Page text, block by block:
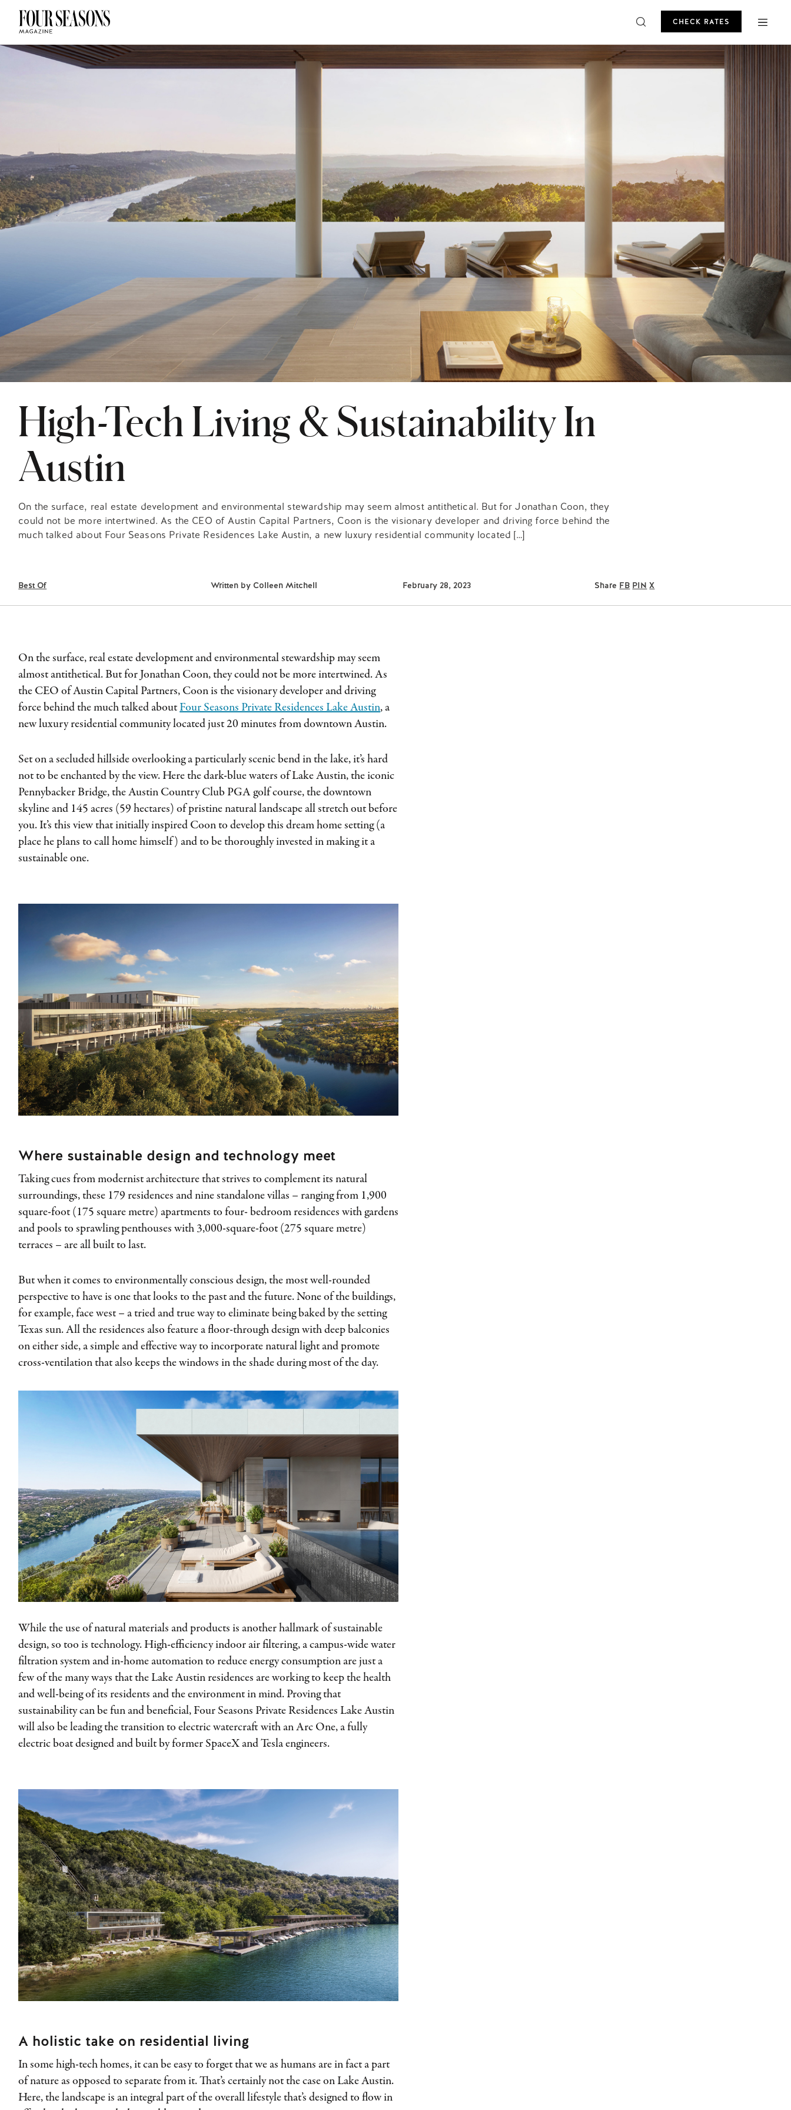
CHECK RATES
DESTINATION CHECK IN — CHECK OUT GUESTS PROMO
High-Tech Living & Sustainability In
Austin
On the surface, real estate development and environmental stewardship may seem almost antithetical. But for Jonathan Coon, they
could not be more intertwined. As the CEO of Austin Capital Partners, Coon is the visionary developer and driving force behind the
much talked about Four Seasons Private Residences Lake Austin, a new luxury residential community located […]
Best Of Written by Colleen Mitchell February 28, 2023 Share FB PIN X
On the surface, real estate development and environmental stewardship may seem
almost antithetical. But for Jonathan Coon, they could not be more intertwined. As
the CEO of Austin Capital Partners, Coon is the visionary developer and driving
force behind the much talked about Four Seasons Private Residences Lake Austin, a
new luxury residential community located just 20 minutes from downtown Austin.
Set on a secluded hillside overlooking a particularly scenic bend in the lake, it’s hard
not to be enchanted by the view. Here the dark-blue waters of Lake Austin, the iconic
Pennybacker Bridge, the Austin Country Club PGA golf course, the downtown
skyline and 145 acres (59 hectares) of pristine natural landscape all stretch out before
you. It’s this view that initially inspired Coon to develop this dream home setting (a
place he plans to call home himself) and to be thoroughly invested in making it a
sustainable one.
Where sustainable design and technology meet
Taking cues from modernist architecture that strives to complement its natural
surroundings, these 179 residences and nine standalone villas – ranging from 1,900
square-foot (175 square metre) apartments to four- bedroom residences with gardens
and pools to sprawling penthouses with 3,000-square-foot (275 square metre)
terraces – are all built to last.
But when it comes to environmentally conscious design, the most well-rounded
perspective to have is one that looks to the past and the future. None of the buildings,
for example, face west – a tried and true way to eliminate being baked by the setting
Texas sun. All the residences also feature a floor-through design with deep balconies
on either side, a simple and effective way to incorporate natural light and promote
cross-ventilation that also keeps the windows in the shade during most of the day.
While the use of natural materials and products is another hallmark of sustainable
design, so too is technology. High-efficiency indoor air filtering, a campus-wide water
filtration system and in-home automation to reduce energy consumption are just a
few of the many ways that the Lake Austin residences are working to keep the health
and well-being of its residents and the environment in mind. Proving that
sustainability can be fun and beneficial, Four Seasons Private Residences Lake Austin
will also be leading the transition to electric watercraft with an Arc One, a fully
electric boat designed and built by former SpaceX and Tesla engineers.
A holistic take on residential living
In some high-tech homes, it can be easy to forget that we as humans are in fact a part
of nature as opposed to separate from it. That’s certainly not the case on Lake Austin.
Here, the landscape is an integral part of the overall lifestyle that’s designed to flow in